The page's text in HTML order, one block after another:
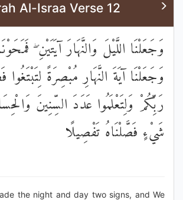
Al-Israa Verse 12
وَجَعَلْنَا اللَّيْلَ وَالنَّهَارَ آيَتَيْنِ
وَجَعَلْنَا آيَةَ النَّهَارِ مُبْصِرَةً
رَبِّكُمْ وَلِتَعْلَمُوا عَدَدَ السِّنِينَ
شَيْءٍ فَصَّلْنَاهُ تَفْصِيلًا
the night and day two signs, and We